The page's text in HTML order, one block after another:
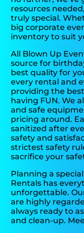
resources
truly special.
big corporate
inventory to suit
All Blown Up
source for
best quality for
every rental and
providing the
having FUN. We
and safe
pricing around.
sanitized after
safety and
strictest safety
sacrifice your
Planning a
Rentals has
unforgettable.
are highly
always ready to
and clean-up.